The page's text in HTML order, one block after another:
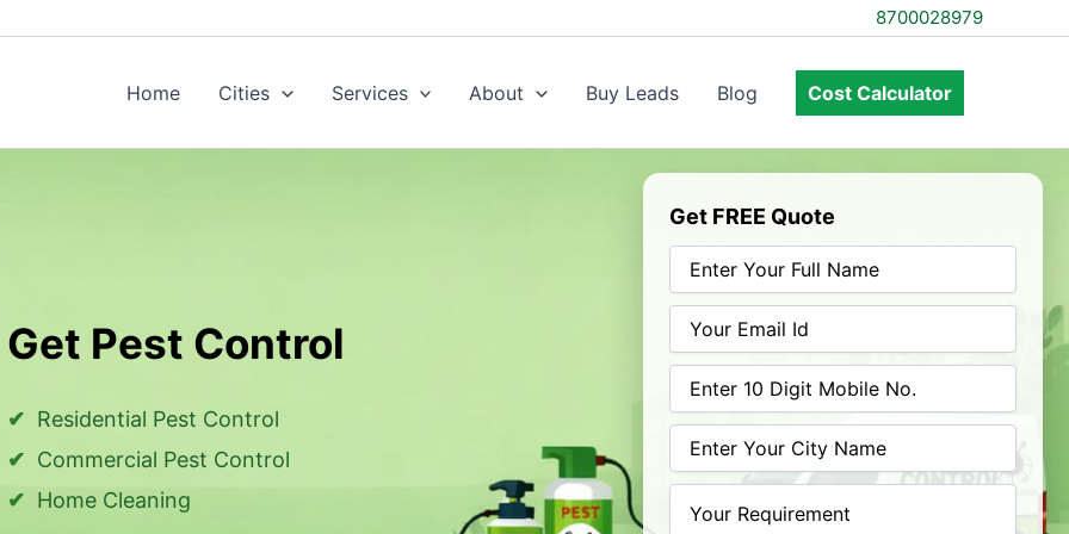
8700028979
Home Cities Services About Buy Leads Blog Cost Calculator
Get Pest Control
Residential Pest Control
Commercial Pest Control
Home Cleaning
Get FREE Quote